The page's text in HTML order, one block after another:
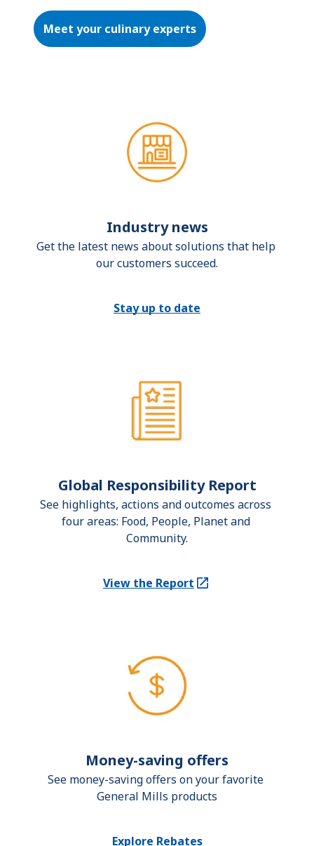
Meet your culinary experts
Industry news
Get the latest news about solutions that help
our customers succeed.
Stay up to date
Global Responsibility Report
See highlights, actions and outcomes across
four areas: Food, People, Planet and
Community.
View the Report
(Opens in a new tab)
Money-saving offers
See money-saving offers on your favorite
General Mills products
Explore Rebates